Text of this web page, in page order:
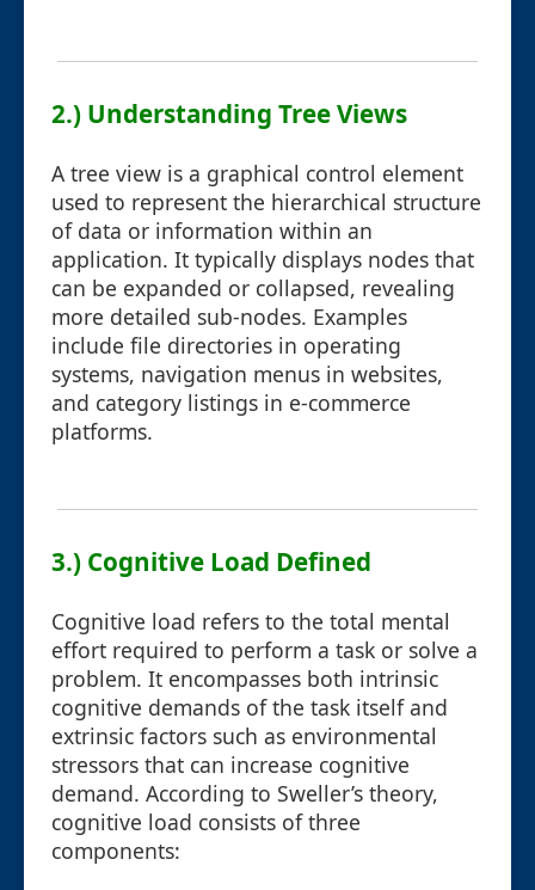
2.) Understanding Tree Views
A tree view is a graphical control element
used to represent the hierarchical structure
of data or information within an
application. It typically displays nodes that
can be expanded or collapsed, revealing
more detailed sub-nodes. Examples
include file directories in operating
systems, navigation menus in websites,
and category listings in e-commerce
platforms.
3.) Cognitive Load Defined
Cognitive load refers to the total mental
effort required to perform a task or solve a
problem. It encompasses both intrinsic
cognitive demands of the task itself and
extrinsic factors such as environmental
stressors that can increase cognitive
demand. According to Sweller’s theory,
cognitive load consists of three
components: